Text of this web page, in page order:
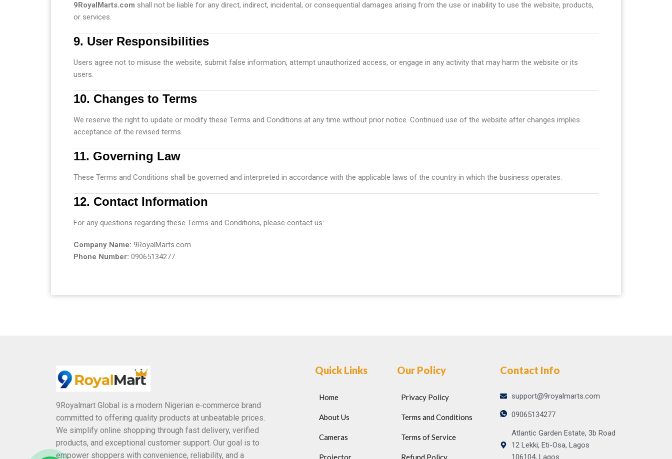
9RoyalMarts.com shall not be liable for any direct, indirect, incidental, or consequential damages arising from the use or inability to use the website, products,
or services.
9. User Responsibilities
Users agree not to misuse the website, submit false information, attempt unauthorized access, or engage in any activity that may harm the website or its
users.
10. Changes to Terms
We reserve the right to update or modify these Terms and Conditions at any time without prior notice. Continued use of the website after changes implies
acceptance of the revised terms.
11. Governing Law
These Terms and Conditions shall be governed and interpreted in accordance with the applicable laws of the country in which the business operates.
12. Contact Information
For any questions regarding these Terms and Conditions, please contact us:
Company Name: 9RoyalMarts.com
Phone Number: 09065134277
9Royalmart Global is a modern Nigerian e‑commerce brand
committed to offering quality products at unbeatable prices.
We simplify online shopping through fast delivery, verified
products, and exceptional customer support. Our goal is to
empower shoppers with convenience, reliability, and a
Quick Links
Home
About Us
Cameras
Projector
Our Policy
Privacy Policy
Terms and Conditions
Terms of Service
Refund Policy
Contact Info
support@9royalmarts.com
09065134277
Atlantic Garden Estate, 3b Road
12 Lekki, Eti-Osa, Lagos
106104, Lagos